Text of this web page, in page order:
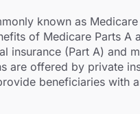
known as
of Medicare Parts A
insurance (Part A) and
are offered by private
beneficiaries with